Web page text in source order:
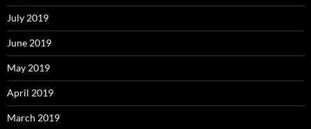
July 2019
June 2019
May 2019
April 2019
March 2019